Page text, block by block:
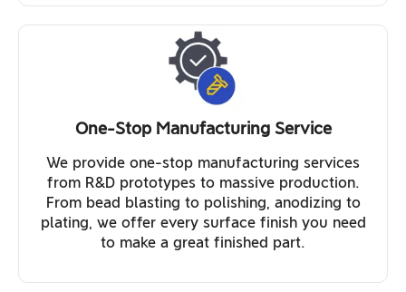
One-Stop Manufacturing Service
We provide one-stop manufacturing services
from R&D prototypes to massive production.
From bead blasting to polishing, anodizing to
plating, we offer every surface finish you need
to make a great finished part.